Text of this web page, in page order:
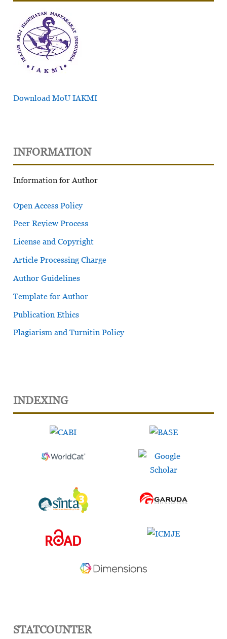
Download MoU IAKMI
INFORMATION
Information for Author
Open Access Policy
Peer Review Process
License and Copyright
Article Processing Charge
Author Guidelines
Template for Author
Publication Ethics
Plagiarism and Turnitin Policy
INDEXING
STATCOUNTER